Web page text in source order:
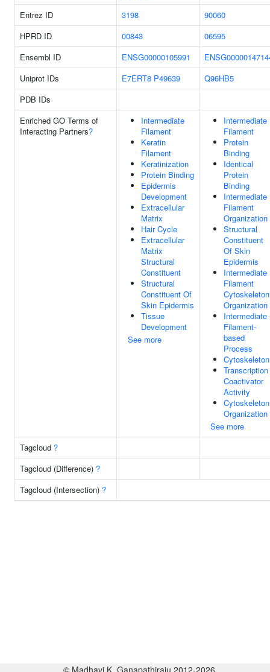
Entrez ID 3198
90060
HPRD ID
00843
06595
Ensembl ID
ENSG00000105991
Uniprot IDs
E7ERT8 P49639
Q96HB5
PDB IDs
Enriched GO Terms of
Interacting Partners?
Intermediate
Filament
Keratin
Filament
Keratinization
Protein Binding
Epidermis
Development
Extracellular
Matrix
Hair Cycle
Extracellular
Matrix
Structural
Constituent
Structural
Constituent Of
Skin Epidermis
Tissue
Development
See more
Intermediate
Filament
Protein
Binding
Identical
Protein
Binding
Intermediate
Filament
Organization
Structural
Constituent
Of Skin
Epidermis
Intermediate
Filament
Cytoskeleton
Organization
Intermediate
Filament-
based
Process
Cytoskeleton
Transcription
Coactivator
Activity
Cytoskeleton
Organization
See more
Tagcloud ?
Tagcloud (Difference) ?
Tagcloud (Intersection) ?
© Madhavi K. Ganapathiraju 2012-2026